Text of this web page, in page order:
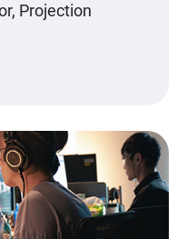
Projection